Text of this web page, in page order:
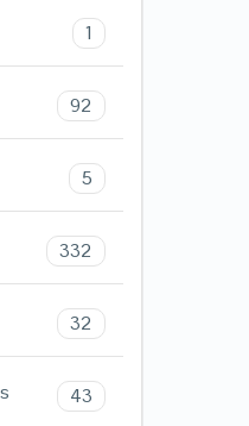
1
92
5
332
32
43